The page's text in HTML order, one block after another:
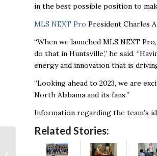
in the best possible position to
MLS NEXT Pro President Charles
“When we launched MLS NEXT
do that in Huntsville,’’ he said.
energy and innovation that is
“Looking ahead to 2023, we are
North Alabama and its fans.’’
Information regarding the team’s
Related Stories:
Huntsville is the 2nd
best-paying midsize